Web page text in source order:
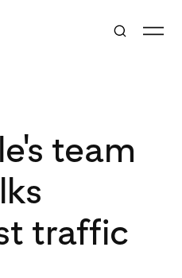
team
traffic